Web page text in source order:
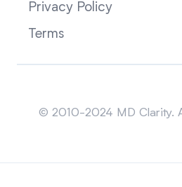
Privacy Policy
Terms
© 2010-2024 MD Clarity.